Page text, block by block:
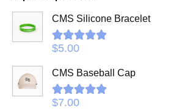
CMS Silicone Bracelet
Rated
$5.00
CMS Baseball Cap
Rated
$7.00